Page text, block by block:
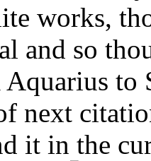
works,
and so
Aquarius to
next
it in the